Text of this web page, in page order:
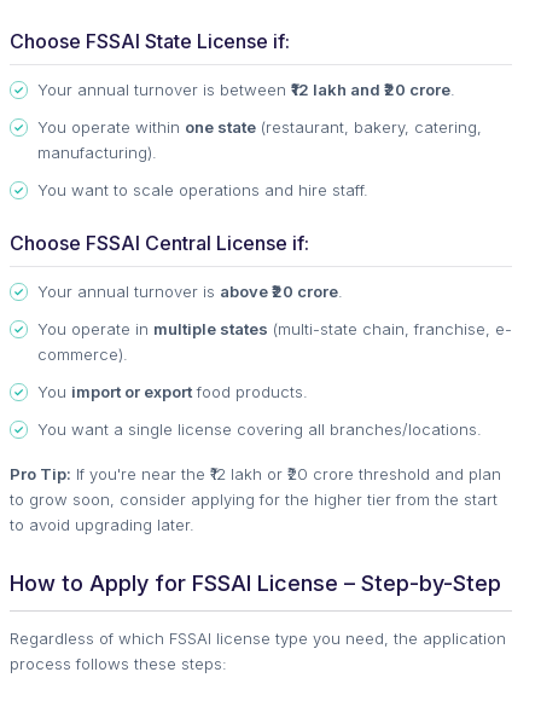
Choose FSSAI State License if:
Your annual turnover is between ₹12 lakh and ₹20 crore.
You operate within one state (restaurant, bakery, catering,
manufacturing).
You want to scale operations and hire staff.
Choose FSSAI Central License if:
Your annual turnover is above ₹20 crore.
You operate in multiple states (multi-state chain, franchise, e-
commerce).
You import or exportfood products.
You want a single license covering all branches/locations.
Pro Tip: If you're near the ₹12 lakh or ₹20 crore threshold and plan
to grow soon, consider applying for the higher tier from the start
to avoid upgrading later.
How to Apply for FSSAI License – Step-by-Step
Regardless of which FSSAI license type you need, the application
process follows these steps: